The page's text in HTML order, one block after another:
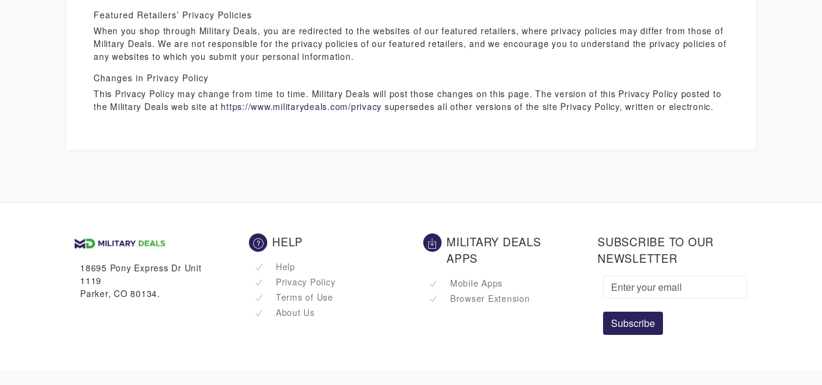
Featured Retailers’ Privacy Policies
When you shop through Military Deals, you are redirected to the websites of our featured retailers, where privacy policies may differ from those of
Military Deals. We are not responsible for the privacy policies of our featured retailers, and we encourage you to understand the privacy policies of
any websites to which you submit your personal information.
Changes in Privacy Policy
This Privacy Policy may change from time to time. Military Deals will post those changes on this page. The version of this Privacy Policy posted to
the Military Deals web site at https://www.militarydeals.com/privacy supersedes all other versions of the site Privacy Policy, written or electronic.
18695 Pony Express Dr Unit
1119
Parker, CO 80134.
HELP
Help
Privacy Policy
Terms of Use
About Us
MILITARY DEALS
APPS
Mobile Apps
Browser Extension
SUBSCRIBE TO OUR
NEWSLETTER